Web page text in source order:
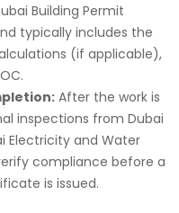
Building Permit
typically includes the
(if applicable),
After the work is
inspections from Dubai
Electricity and Water
compliance before a
is issued.